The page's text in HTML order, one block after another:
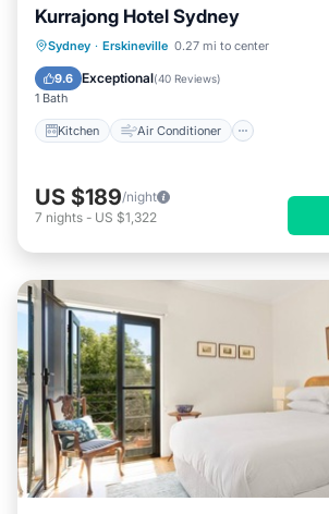
Kurrajong Hotel Sydney
Sydney · Erskineville 0.27 mi to center
9.6 Exceptional(40 Reviews)
1 Bath
Kitchen Air Conditioner
Kitchen Air Conditioner
Child Friendly
US $189/night
7 nights - US $1,322